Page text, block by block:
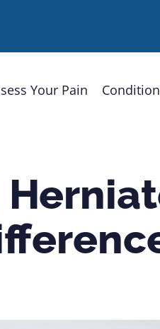
Your Pain